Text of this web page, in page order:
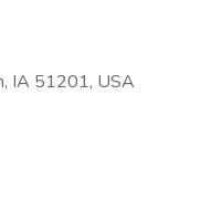
IA 51201, USA